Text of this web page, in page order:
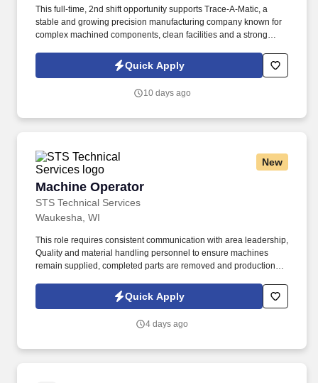
This full-time, 2nd shift opportunity supports Trace-A-Matic, a
stable and growing precision manufacturing company known for
complex machined components, clean facilities and a strong
with machining experience, mechanical aptitude, solid math skills
and the desire to grow in a fast-paced production environment.
Quick Apply
10 days ago
New
Machine Operator
STS Technical Services
Machine Operator
Waukesha, WI
This role requires consistent communication with area leadership,
Quality and material handling personnel to ensure machines
remain supplied, completed parts are removed and production or
manufacturing experience and are ready to operate production
equipment while supporting quality, safety and productivity goals,
Operator in Waukesha, Wisconsin.
Quick Apply
4 days ago